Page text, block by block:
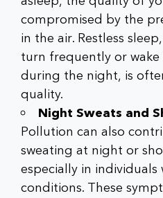
compromised by the
in the air. Restless
turn frequently or
during the night, is
quality.
Night Sweats and
Pollution can also
sweating at night or
especially in
conditions. These